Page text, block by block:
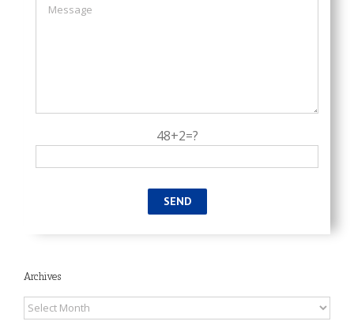
48+2=?
Archives
Archives